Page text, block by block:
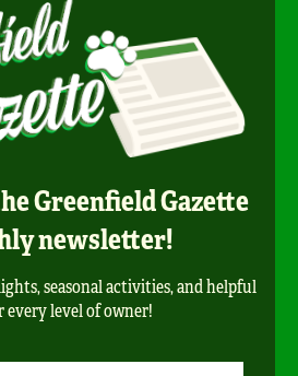
Greenfield Gazette
newsletter!
seasonal activities, and helpful
every level of owner!